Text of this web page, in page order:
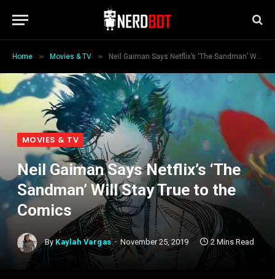
Home » Movies & TV » Neil Gaiman Says Netflix’s ‘The Sandman’ Will Stay True to the Comics
MOVIES & TV
Neil Gaiman Says Netflix’s ‘The
Sandman’ Will Stay True to the
Comics
By Kaylah Vargas November 25, 2019 2 Mins Read